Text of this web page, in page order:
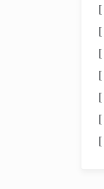
[
[
[
[
[
[
[